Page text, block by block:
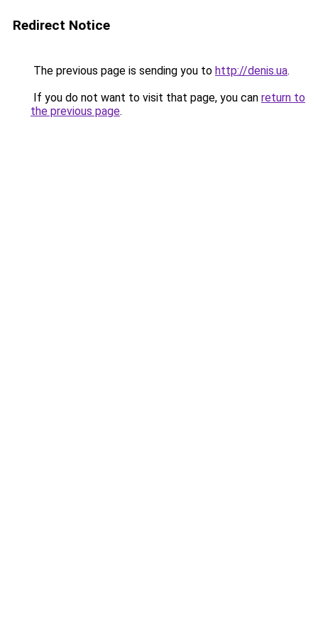
Redirect Notice
The previous page is sending you to http://denis.ua.
If you do not want to visit that page, you can return to
the previous page.